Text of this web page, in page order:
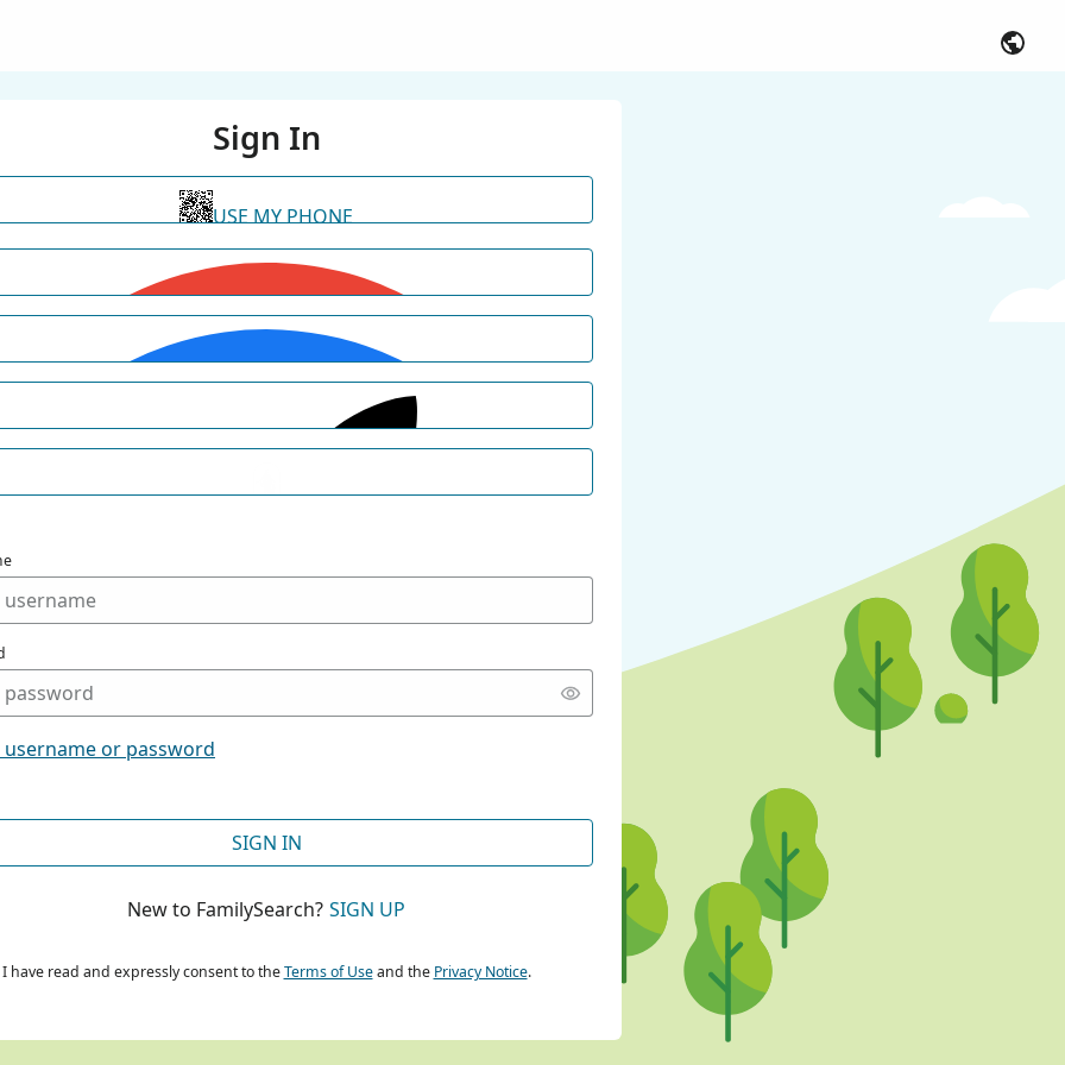
Sign In
USE MY PHONE
CONTINUE WITH GOOGLE
CONTINUE WITH FACEBOOK
or password
SIGN IN
New to FamilySearch? SIGN UP
I have read and expressly consent to theTerms of Useand the Privacy Notice.